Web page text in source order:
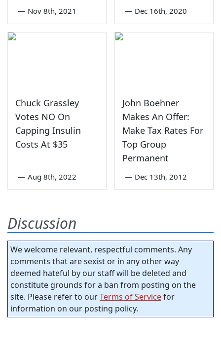
— Nov 8th, 2021 — Dec 16th, 2020
Chuck Grassley
Votes NO On
Capping Insulin
Costs At $35
— Aug 8th, 2022
John Boehner
Makes An Offer:
Make Tax Rates For
Top Group
Permanent
— Dec 13th, 2012
Discussion
We welcome relevant, respectful comments. Any
comments that are sexist or in any other way
deemed hateful by our staff will be deleted and
constitute grounds for a ban from posting on the
site. Please refer to ourTerms of Servicefor
information on our posting policy.